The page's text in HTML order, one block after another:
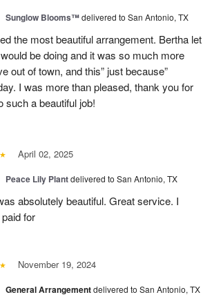
Sunglow Blooms™delivered to San Antonio, TX
the most beautiful arrangement. Bertha let
be doing and it was so much more
out of town, and this” just because”
I was more than pleased, thank you for
such a beautiful job!
April 02, 2025
Peace Lily Plantdelivered to San Antonio, TX
absolutely beautiful. Great service. I
for
November 19, 2024
General Arrangementdelivered to San Antonio, TX